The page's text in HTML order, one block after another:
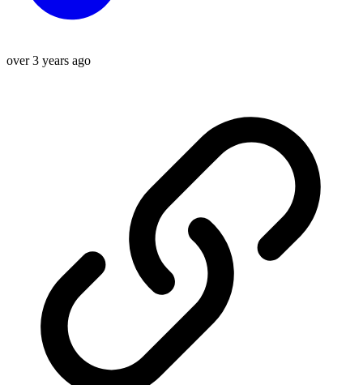
over 3 years ago